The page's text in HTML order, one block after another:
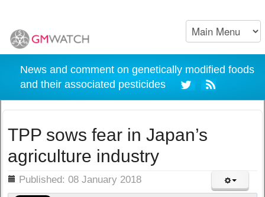
News and comment on genetically modified foods
and their associated pesticides
TPP sows fear in Japan’s
agriculture industry
Published: 08 January 2018